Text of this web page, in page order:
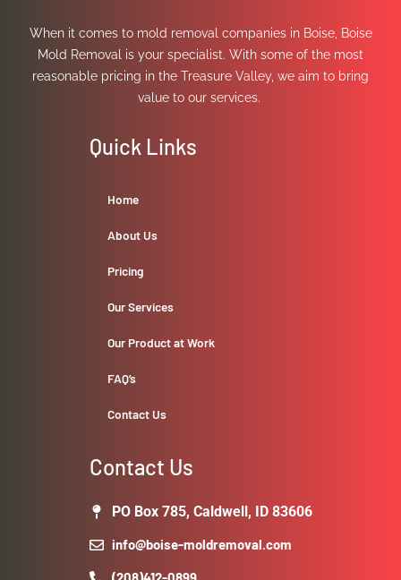
When it comes to mold removal companies in Boise, Boise
Mold Removal is your specialist. With some of the most
reasonable pricing in the Treasure Valley, we aim to bring
value to our services.
Quick Links
Home
About Us
Pricing
Our Services
Our Product at Work
FAQ’s
Contact Us
Contact Us
PO Box 785, Caldwell, ID 83606
info@boise-moldremoval.com